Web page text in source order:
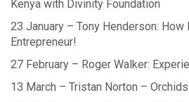
Kenya with Divinity Foundation
23 January – Tony Henderson: How
Entrepreneur!
27 February – Roger Walker:
13 March – Tristan Norton –